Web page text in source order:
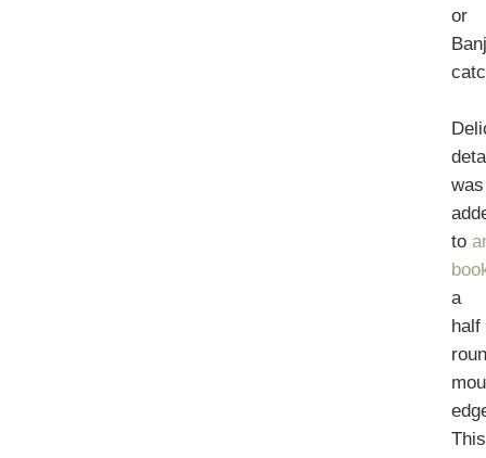
or
was
to
a
half
This